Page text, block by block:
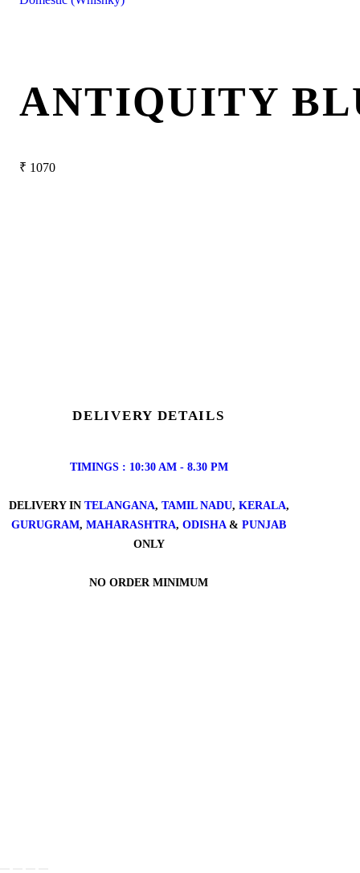
ANTIQUITY
₹ 1070
DELIVERY DETAILS
TIMINGS : 10:30 AM - 8.30 PM
DELIVERY IN TELANGANA, TAMIL NADU, KERALA,
GURUGRAM, MAHARASHTRA, ODISHA & PUNJAB
ONLY
NO ORDER MINIMUM